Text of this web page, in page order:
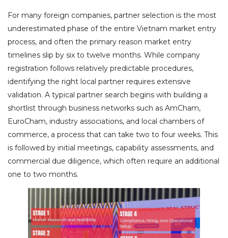
For many foreign companies, partner selection is the most
underestimated phase of the entire Vietnam market entry
process, and often the primary reason market entry
timelines slip by six to twelve months. While company
registration follows relatively predictable procedures,
identifying the right local partner requires extensive
validation. A typical partner search begins with building a
shortlist through business networks such as AmCham,
EuroCham, industry associations, and local chambers of
commerce, a process that can take two to four weeks. This
is followed by initial meetings, capability assessments, and
commercial due diligence, which often require an additional
one to two months.